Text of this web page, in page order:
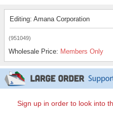
Editing: Amana Corporation
(951049)
Wholesale Price: Members Only
Sign up in order to look into